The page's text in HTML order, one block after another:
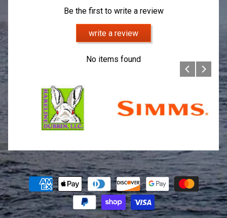
Be the first to write a review
write a review
No items found